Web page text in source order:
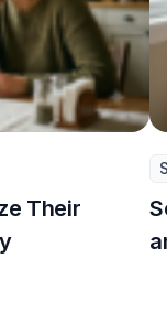
Their